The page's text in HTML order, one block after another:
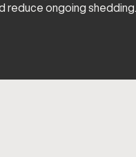
reduce ongoing shedding.